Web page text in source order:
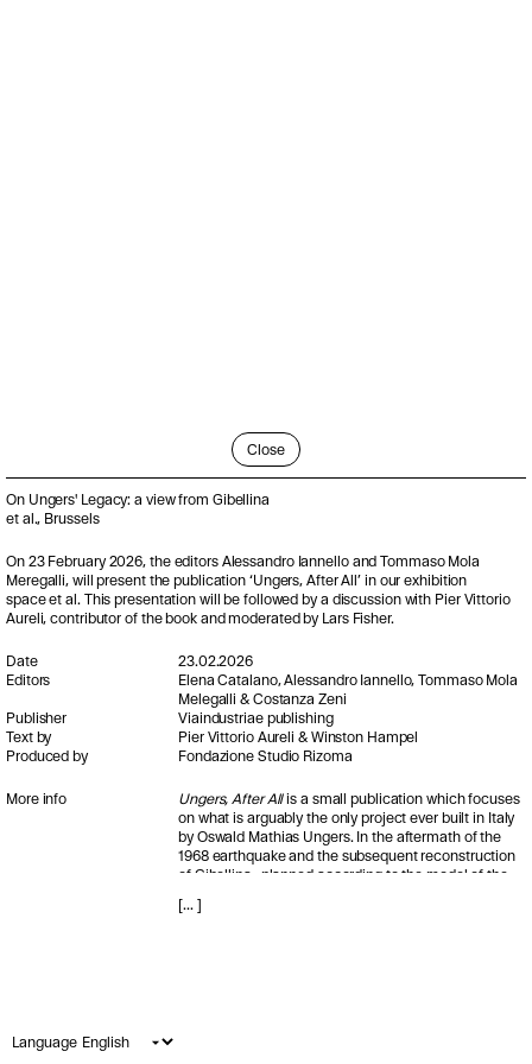
Close
On Ungers' Legacy: a view from Gibellina
et al., Brussels
On 23 February 2026, the editors Alessandro Iannello and Tommaso Mola
Meregalli, will present the publication ‘Ungers, After All’ in our exhibition
space et al. This presentation will be followed by a discussion with Pier Vittorio
Aureli, contributor of the book and moderated by Lars Fisher.
Date
23.02.2026
Editors
Elena Catalano, Alessandro Iannello, Tommaso Mola
Melegalli & Costanza Zeni
Publisher
Viaindustriae publishing
Text by
Pier Vittorio Aureli & Winston Hampel
Produced by
Fondazione Studio Rizoma
More info Ungers, After Allis a small publication which focuses
on what is arguably the only project ever built in Italy
by Oswald Mathias Ungers. In the aftermath of the
1968 earthquake and the subsequent reconstruction
of Gibellina -planned according to the model of the
design the vast and still undefined central area of the
[... ]
Language